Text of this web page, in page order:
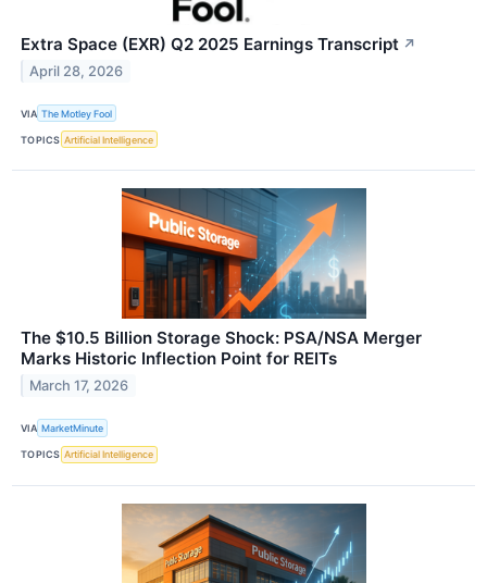
Extra Space (EXR) Q2 2025 Earnings Transcript ↗
April 28, 2026
VIA The Motley Fool
TOPICS Artificial Intelligence
The $10.5 Billion Storage Shock: PSA/NSA Merger
Marks Historic Inflection Point for REITs
March 17, 2026
VIA MarketMinute
TOPICS Artificial Intelligence